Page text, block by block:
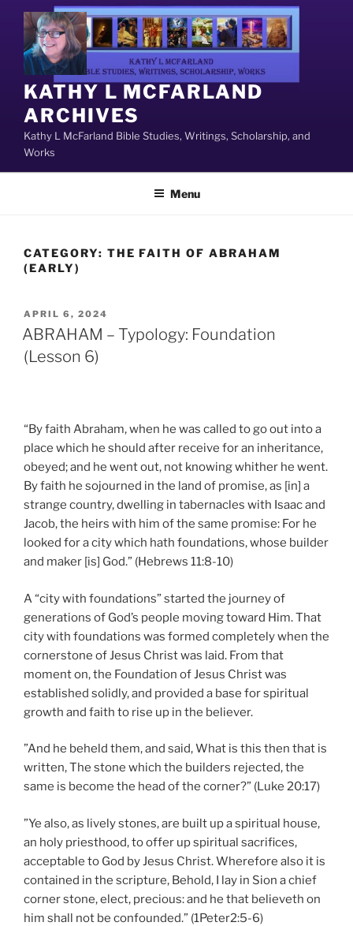
content
KATHY L MCFARLAND
ARCHIVES
Kathy L McFarland Bible Studies, Writings, Scholarship, and
Works
Menu
CATEGORY: THE FAITH OF ABRAHAM
(EARLY)
POSTED
ON
APRIL 6, 2024
ABRAHAM – Typology: Foundation
(Lesson 6)
“By faith Abraham, when he was called to go out into a
place which he should after receive for an inheritance,
obeyed; and he went out, not knowing whither he went.
By faith he sojourned in the land of promise, as [in] a
strange country, dwelling in tabernacles with Isaac and
Jacob, the heirs with him of the same promise: For he
looked for a city which hath foundations, whose builder
and maker [is] God.” (Hebrews 11:8-10)
A “city with foundations” started the journey of
generations of God’s people moving toward Him. That
city with foundations was formed completely when the
cornerstone of Jesus Christ was laid. From that
moment on, the Foundation of Jesus Christ was
established solidly, and provided a base for spiritual
growth and faith to rise up in the believer.
”And he beheld them, and said, What is this then that is
written, The stone which the builders rejected, the
same is become the head of the corner?” (Luke 20:17)
”Ye also, as lively stones, are built up a spiritual house,
an holy priesthood, to offer up spiritual sacrifices,
acceptable to God by Jesus Christ. Wherefore also it is
contained in the scripture, Behold, I lay in Sion a chief
corner stone, elect, precious: and he that believeth on
him shall not be confounded.” (1Peter2:5-6)